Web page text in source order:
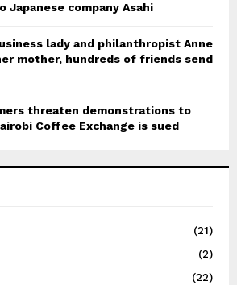
Japanese company Asahi
lady and philanthropist Anne
mother, hundreds of friends send
threaten demonstrations to
Coffee Exchange is sued
(21)
(2)
(22)